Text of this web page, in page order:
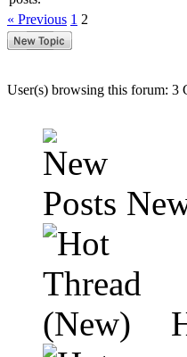
« Previous 1 2
User(s) browsing this forum: 3